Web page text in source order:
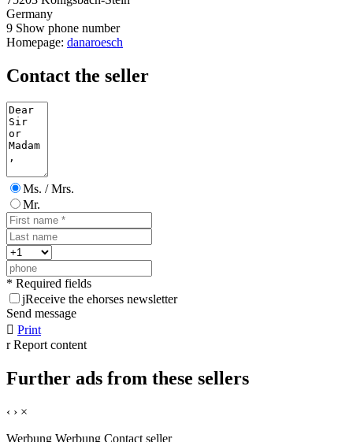
Germany
9 Show phone number
Homepage: danaroesch
Contact the seller
Ms. / Mrs.
Mr.
* Required fields
jReceive the ehorses newsletter
Send message
 Print
r Report content
Further ads from these sellers
‹ › ×
Werbung Werbung Contact seller